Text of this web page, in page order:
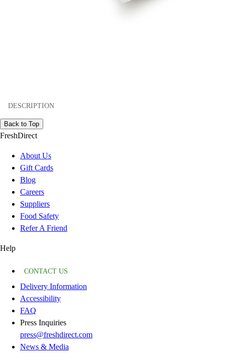
DESCRIPTION
Back to Top
FreshDirect
About Us
Gift Cards
Blog
Careers
Suppliers
Food Safety
Refer A Friend
Help
CONTACT US
Delivery Information
Accessibility
FAQ
Press Inquiries
press@freshdirect.com
News & Media